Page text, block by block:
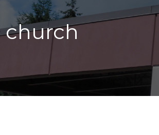
church